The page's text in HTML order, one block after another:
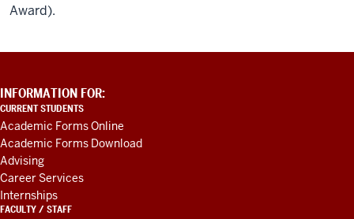
looking
us
as
well.I
think
starts,
they'rejust
Award).
ADDITIONAL
LINKS
AND
RESOURCES
INFORMATION FOR:
CURRENT STUDENTS
Academic Forms Online
Academic Forms Download
Advising
Career Services
Internships
FACULTY / STAFF